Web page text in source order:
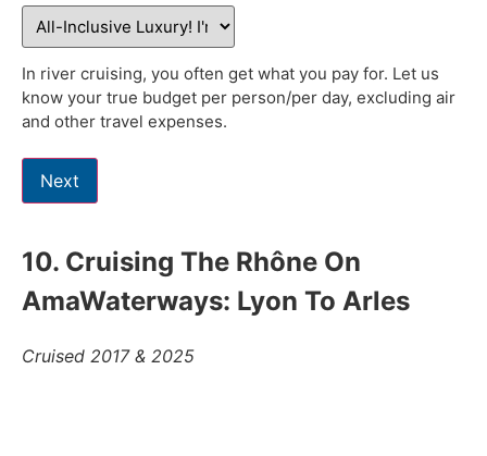
In river cruising, you often get what you pay for. Let us
know your true budget per person/per day, excluding air
and other travel expenses.
Next
10. Cruising The Rhône On
AmaWaterways: Lyon To Arles
Cruised 2017 & 2025